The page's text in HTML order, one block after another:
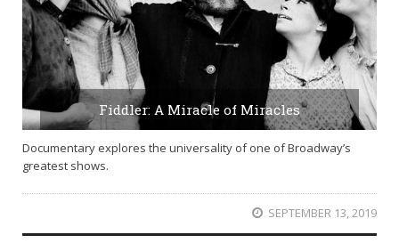
Fiddler: A Miracle of Miracles
Documentary explores the universality of one of Broadway’s
greatest shows.
SEPTEMBER 13, 2019